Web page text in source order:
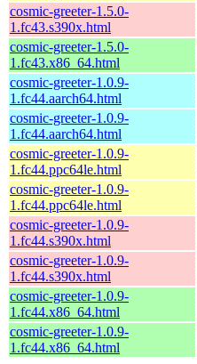
cosmic-greeter-1.5.0-
1.fc43.s390x.html
cosmic-greeter-1.5.0-
1.fc43.x86_64.html
cosmic-greeter-1.0.9-
1.fc44.aarch64.html
cosmic-greeter-1.0.9-
1.fc44.aarch64.html
cosmic-greeter-1.0.9-
1.fc44.ppc64le.html
cosmic-greeter-1.0.9-
1.fc44.ppc64le.html
cosmic-greeter-1.0.9-
1.fc44.s390x.html
cosmic-greeter-1.0.9-
1.fc44.s390x.html
cosmic-greeter-1.0.9-
1.fc44.x86_64.html
cosmic-greeter-1.0.9-
1.fc44.x86_64.html